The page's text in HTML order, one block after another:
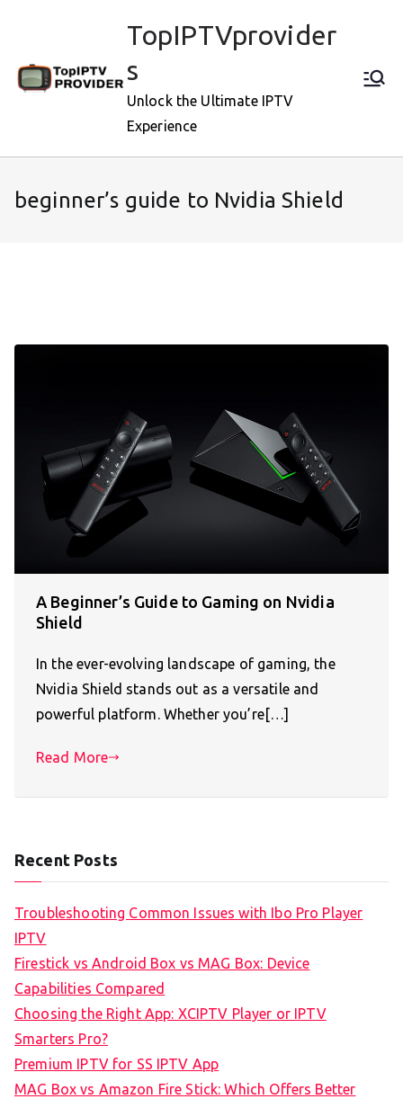
TopIPTVprovider
s
Unlock the Ultimate IPTV
Experience
beginner’s guide to Nvidia Shield
A Beginner’s Guide to Gaming on Nvidia
Shield
In the ever-evolving landscape of gaming, the
Nvidia Shield stands out as a versatile and
powerful platform. Whether you’re[…]
Read More
Recent Posts
Troubleshooting Common Issues with Ibo Pro Player
IPTV
Firestick vs Android Box vs MAG Box: Device
Capabilities Compared
Choosing the Right App: XCIPTV Player or IPTV
Smarters Pro?
Premium IPTV for SS IPTV App
MAG Box vs Amazon Fire Stick: Which Offers Better